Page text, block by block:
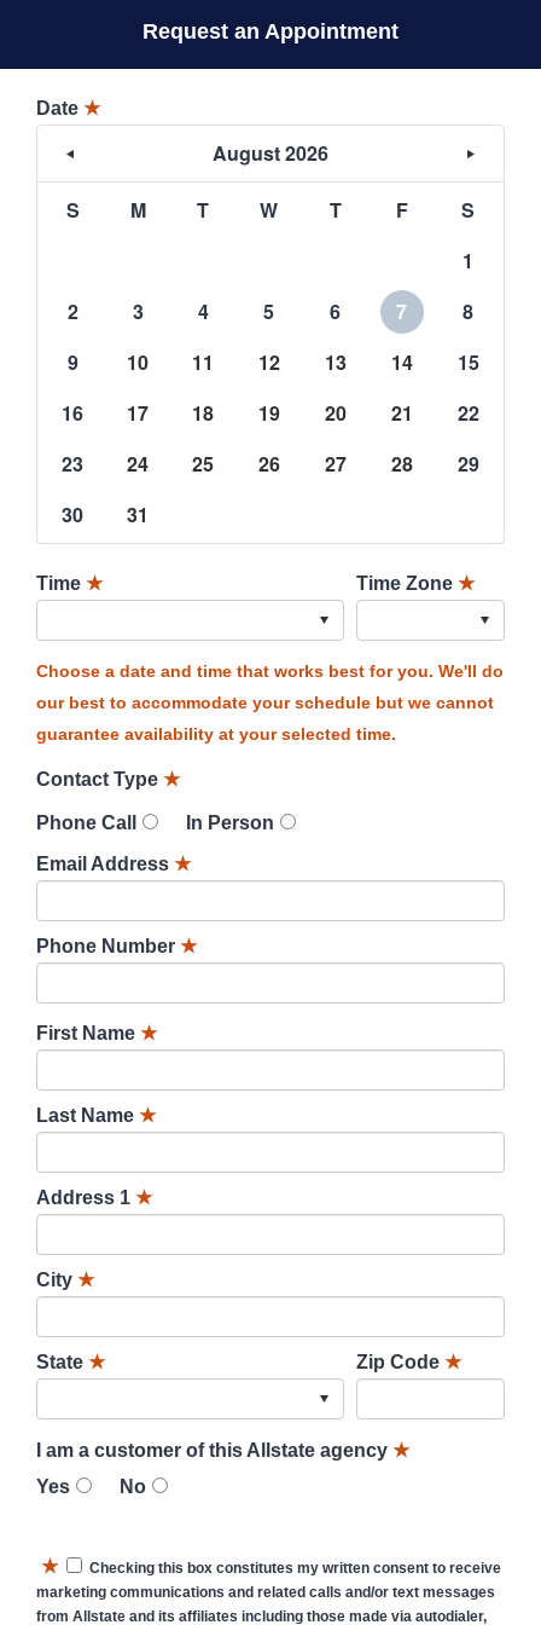
Request an Appointment
Date ★
August 2026
S M T W T F
S
1
2
3 4 5 6 7
8
9
10 11 12 13 14
15
16
17 18 19 20 21
22
23
24 25 26 27 28
29
30
31
Time ★ Time Zone ★
Choose a date and time that works best for you. We'll do
our best to accommodate your schedule but we cannot
guarantee availability at your selected time.
Contact Type ★
Phone Call
In Person
Email Address ★
Phone Number ★
First Name ★
Last Name ★
Address 1 ★
City ★
State ★ Zip Code ★
I am a customer of this Allstate agency ★
Yes
No
★
Checking this box constitutes my written consent to receive
marketing communications and related calls and/or text messages
from Allstate and its affiliates including those made via autodialer,